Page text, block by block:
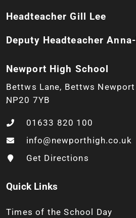
Headteacher Gill Lee
Deputy Headteacher
Newport High School
Bettws Lane Bettws Newport
NP20 7YB
01633 820 100
info@newporthigh.co.uk
Get Directions
Quick Links
Times of the School Day